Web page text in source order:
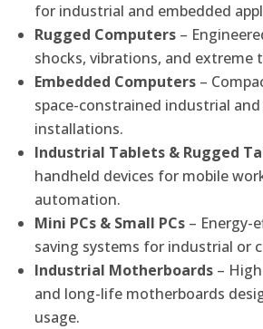
for industrial and embedded
Rugged Computers –
shocks, vibrations, and extreme
Embedded Computers –
space-constrained industrial
installations.
Industrial Tablets & Rugged
handheld devices for mobile
automation.
Mini PCs & Small PCs – Energy-
saving systems for industrial or
Industrial Motherboards –
and long-life motherboards
usage.